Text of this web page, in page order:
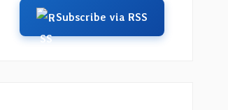
Subscribe via RSS